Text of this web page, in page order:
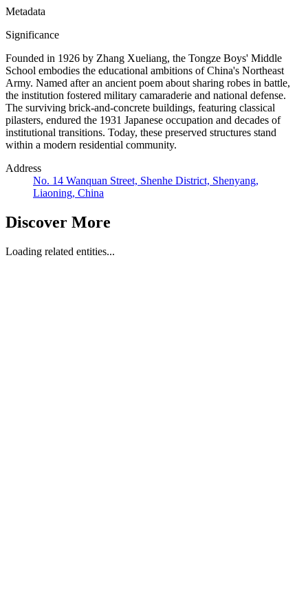
Metadata
Significance
Founded in 1926 by Zhang Xueliang, the Tongze Boys' Middle
School embodies the educational ambitions of China's Northeast
Army. Named after an ancient poem about sharing robes in battle,
the institution fostered military camaraderie and national defense.
The surviving brick-and-concrete buildings, featuring classical
pilasters, endured the 1931 Japanese occupation and decades of
institutional transitions. Today, these preserved structures stand
within a modern residential community.
Address
No. 14 Wanquan Street, Shenhe District, Shenyang,
Liaoning, China
Discover More
Loading related entities...